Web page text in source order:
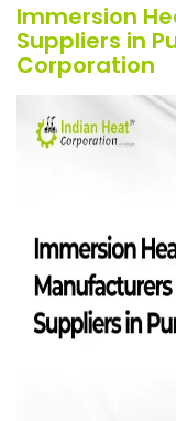
Immersion
Suppliers in
Corporation